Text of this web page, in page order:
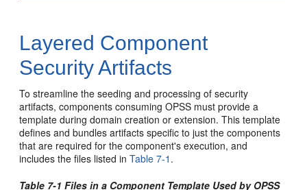
Layered Component
Security Artifacts
To streamline the seeding and processing of security
artifacts, components consuming OPSS must provide a
template during domain creation or extension. This template
defines and bundles artifacts specific to just the components
that are required for the component's execution, and
includes the files listed inTable 7-1 .
Table 7-1 Files in a Component Template Used by OPSS